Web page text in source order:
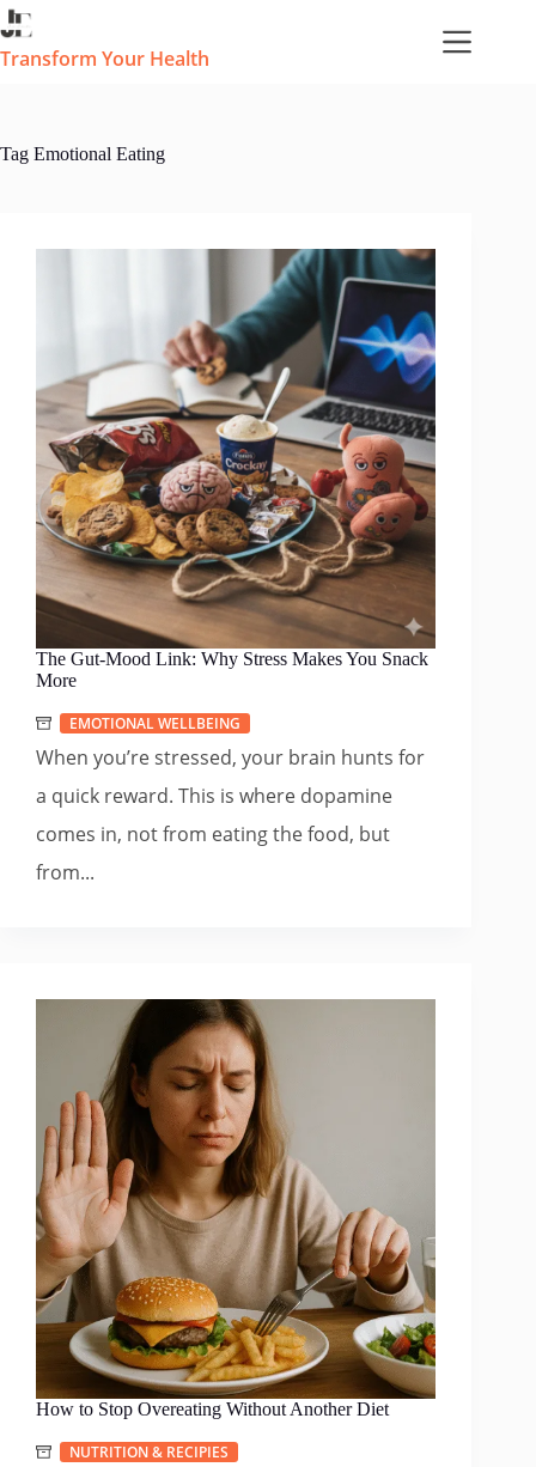
Skip
to
content
Transform Your Health
Tag Emotional Eating
The Gut-Mood Link: Why Stress Makes You Snack
More
EMOTIONAL WELLBEING
When you’re stressed, your brain hunts for
a quick reward. This is where dopamine
comes in, not from eating the food, but
from...
How to Stop Overeating Without Another Diet
NUTRITION & RECIPIES